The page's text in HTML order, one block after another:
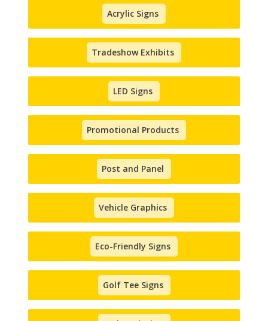
Acrylic Signs
Tradeshow Exhibits
LED Signs
Promotional Products
Post and Panel
Vehicle Graphics
Eco-Friendly Signs
Golf Tee Signs